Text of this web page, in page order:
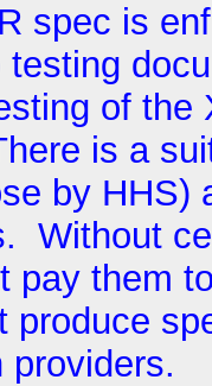
spec is
of
is a
by HHS)
Without
pay them
produce
providers.